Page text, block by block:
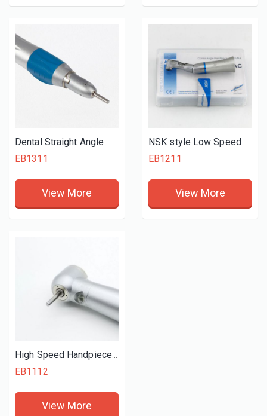
Dental Straight Angle
EB1311
View More
EB1211
View More
EB1112
View More